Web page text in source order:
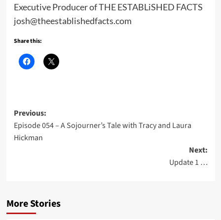
Executive Producer of THE ESTABLiSHED FACTS
josh@theestablishedfacts.com
Share this:
Post
navigation
Previous:
Episode 054 – A Sojourner’s Tale with Tracy and Laura
Hickman
Next:
Update 1 …
More Stories